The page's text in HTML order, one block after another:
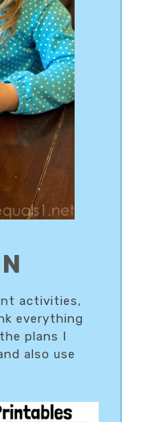
activities,
everything
plans I
also use